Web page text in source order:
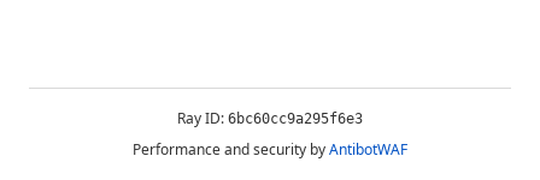
Ray ID: 6bc60cc9a295f6e3
Performance and security byAntibotWAF